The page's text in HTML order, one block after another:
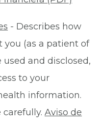
- Describes how
(as a patient of
and disclosed,
to your
information.
Aviso de